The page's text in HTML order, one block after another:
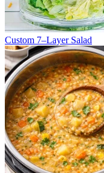
Custom 7–Layer Salad